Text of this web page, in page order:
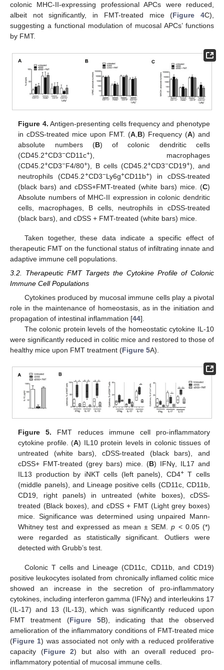
colonic MHC-II-expressing professional APCs were reduced,
albeit not significantly, in FMT-treated mice (Figure 4C),
suggesting a functional modulation of mucosal APCs’ functions
by FMT.
Figure 4. Antigen-presenting cells frequency and phenotype
in cDSS-treated mice upon FMT. (A,B) Frequency (A) and
absolute numbers (B) of colonic dendritic cells
(CD45.2+CD3−CD11c+), macrophages
(CD45.2+CD3−F4/80+), B cells (CD45.2+CD3−CD19+), and
neutrophils (CD45.2+CD3−Ly6g+CD11b+) in cDSS-treated
(black bars) and cDSS+FMT-treated (white bars) mice. (C)
Absolute numbers of MHC-II expression in colonic dendritic
cells, macrophages, B cells, neutrophils in cDSS-treated
(black bars), and cDSS + FMT-treated (white bars) mice.
Taken together, these data indicate a specific effect of
therapeutic FMT on the functional status of infiltrating innate and
adaptive immune cell populations.
3.2. Therapeutic FMT Targets the Cytokine Profile of Colonic
Immune Cell Populations
Cytokines produced by mucosal immune cells play a pivotal
role in the maintenance of homeostasis, as in the initiation and
propagation of intestinal inflammation [44].
The colonic protein levels of the homeostatic cytokine IL-10
were significantly reduced in colitic mice and restored to those of
healthy mice upon FMT treatment (Figure 5A).
Figure 5. FMT reduces immune cell pro-inflammatory
cytokine profile. (A) IL10 protein levels in colonic tissues of
untreated (white bars), cDSS-treated (black bars), and
cDSS+ FMT-treated (grey bars) mice. (B) IFNγ, IL17 and
IL13 production by iNKT cells (left panels), CD4+T cells
(middle panels), and Lineage positive cells (CD11c, CD11b,
CD19, right panels) in untreated (white boxes), cDSS-
treated (Black boxes), and cDSS + FMT (Light grey boxes)
mice. Significance was determined using unpaired Mann-
Whitney test and expressed as mean ± SEM.p < 0.05 (*)
were regarded as statistically significant. Outliers were
detected with Grubb’s test.
Colonic T cells and Lineage (CD11c, CD11b, and CD19)
positive leukocytes isolated from chronically inflamed colitic mice
showed an increase in the secretion of pro-inflammatory
cytokines, including interferon gamma (IFNγ) and interleukins 17
(IL-17) and 13 (IL-13), which was significantly reduced upon
FMT treatment (Figure 5B), indicating that the observed
amelioration of the inflammatory conditions of FMT-treated mice
(Figure 1) was associated not only with a reduced proliferative
capacity (Figure 2) but also with an overall reduced pro-
inflammatory potential of mucosal immune cells.